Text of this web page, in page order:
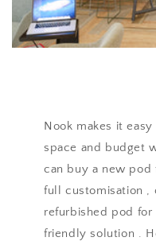
Nook makes it
space and budget
can buy a new pod
full customisation ,
refurbished pod
friendly solution .